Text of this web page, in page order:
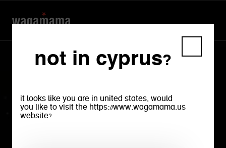
not in cyprus?
it looks like you are in united states, would
you like to visit the https://www.wagamama.us
website?